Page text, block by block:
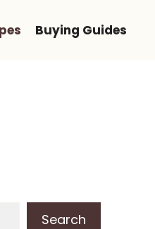
Buying Guides
Search